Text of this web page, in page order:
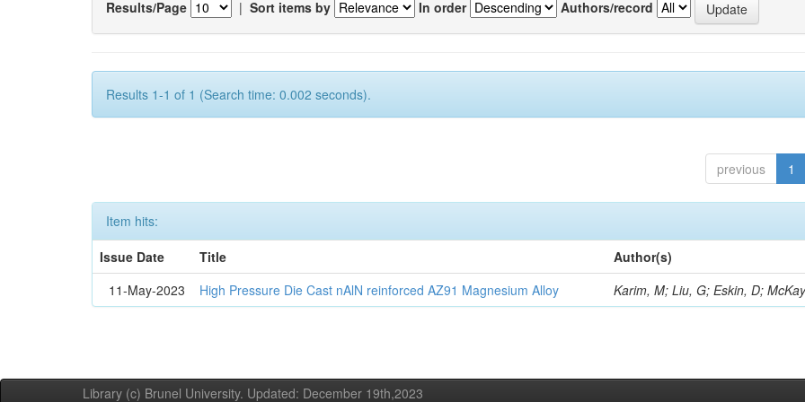
Results/Page | Sort items by In order Authors/record
Results 1-1 of 1 (Search time: 0.002 seconds).
previous 1
Item hits:
Issue Date
Title
Author(s)
11-May-2023
High Pressure Die Cast nAlN reinforced AZ91 Magnesium Alloy Karim, M; Liu, G; Eskin, D;
Library (c) Brunel University. Updated: December 19th,2023